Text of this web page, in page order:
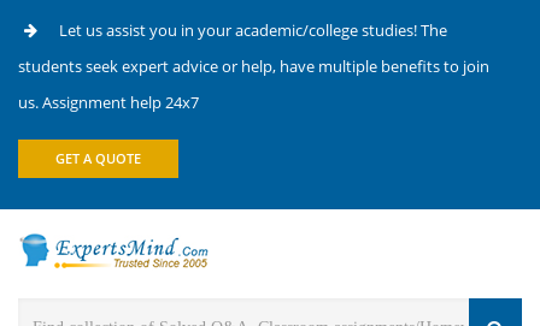
Let us assist you in your academic/college studies! The
students seek expert advice or help, have multiple benefits to join
us. Assignment help 24x7
GET A QUOTE